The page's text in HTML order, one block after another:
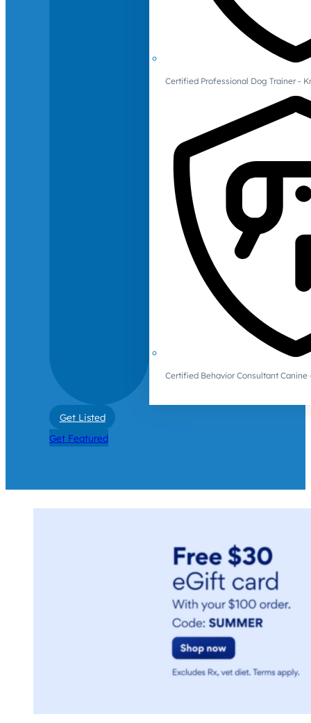
Certified Professional Dog Trainer -
Certified Behavior Consultant Canine
Get Listed
Get Featured